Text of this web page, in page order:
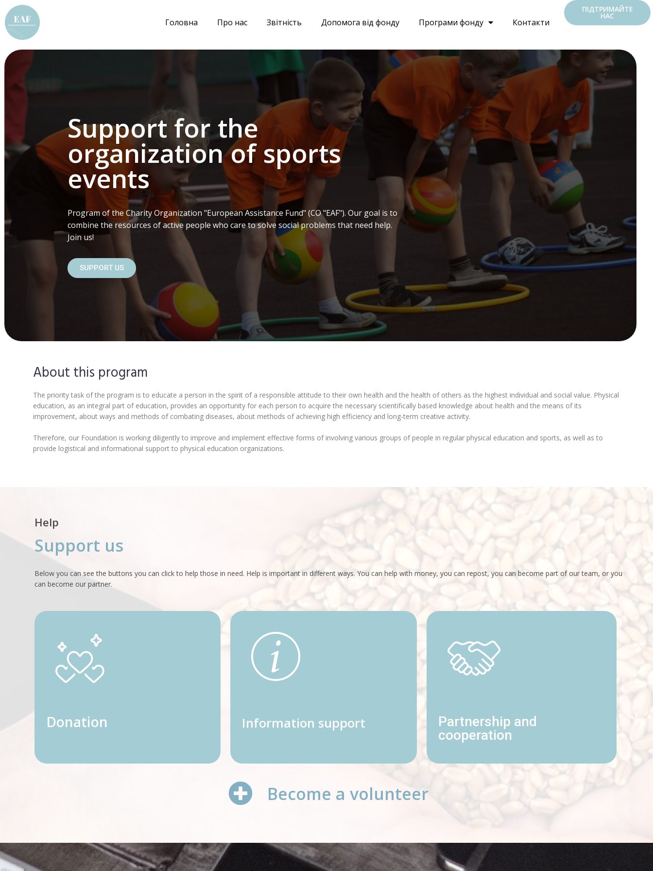
Головна Про нас Звітніcть Допомога від фонду Програми фонду Контакти
ПІДТРИМАЙТЕ
НАС
Support for the
organization of sports
events
Program of the Charity Organization "European Assistance Fund" (CO "EAF"). Our goal is to
combine the resources of active people who care to solve social problems that need help.
Join us!
SUPPORT US
About this program
The priority task of the program is to educate a person in the spirit of a responsible attitude to their own health and the health of others as the highest individual and social value. Physical
education, as an integral part of education, provides an opportunity for each person to acquire the necessary scientifically based knowledge about health and the means of its
improvement, about ways and methods of combating diseases, about methods of achieving high efficiency and long-term creative activity.
Therefore, our Foundation is working diligently to improve and implement effective forms of involving various groups of people in regular physical education and sports, as well as to
provide logistical and informational support to physical education organizations.
Help
Support us
Below you can see the buttons you can click to help those in need. Help is important in different ways. You can help with money, you can repost, you can become part of our team, or you
can become our partner.
Donation Information support
Partnership and
cooperation
Become a volunteer